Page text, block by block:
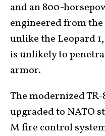
and an 800-
engineered from the
unlike the Leopard
is unlikely to
armor.
The modernized
upgraded to NATO
M fire control